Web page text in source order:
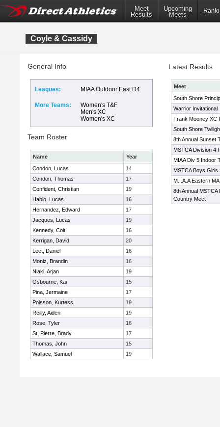
Meet
Results
Upcoming
Meets
Coyle & Cassidy
General Info
Leagues: MIAA Outdoor East D4
More Teams:
Women's T&F
Men's XC
Women's XC
Team Roster
Name
Year
Condon, Lucas
14
Condon, Thomas
17
Confident, Christian
19
Habib, Lucas
16
Hernandez, Edward
17
Jacques, Lucas
19
Kennedy, Colt
16
Kerrigan, David
20
Leet, Daniel
16
Moniz, Brandin
16
Niaki, Arjan
19
Osbourne, Kai
15
Pina, Jermaine
17
Poisson, Kurtess
19
Reilly, Aiden
19
Rose, Tyler
16
St. Pierre, Brady
17
Thomas, John
15
Wallace, Samuel
19
Latest Results
Meet
South Shore
Warrior Invitational
Frank Mooney XC
South Shore
8th Annual Sunset
MSTCA Division 4
MIAA Div 5 Indoor
MSTCA Boys Girls
M.I.A.A Eastern
8th Annual
Country Meet